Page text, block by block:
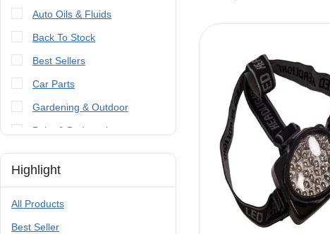
Auto Oils & Fluids
Back To Stock
Best Sellers
Car Parts
Gardening & Outdoor
Paint & Bodywork
Tools
Trailer Parts & Accessories
Highlight
All Products
Best Seller